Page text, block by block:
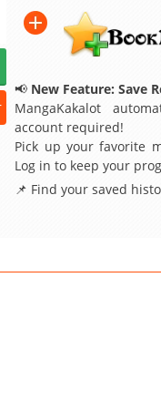
📢 New Feature: Save
MangaKakalot
account required!
Pick up your favorite
Log in to keep your
📌 Find your saved